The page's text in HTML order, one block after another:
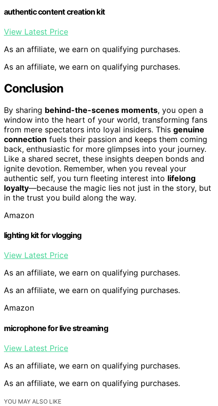
authentic content creation kit
View Latest Price
As an affiliate, we earn on qualifying purchases.
As an affiliate, we earn on qualifying purchases.
Conclusion
By sharing behind-the-scenes moments, you open a
window into the heart of your world, transforming fans
from mere spectators into loyal insiders. This genuine
connection fuels their passion and keeps them coming
back, enthusiastic for more glimpses into your journey.
Like a shared secret, these insights deepen bonds and
ignite devotion. Remember, when you reveal your
authentic self, you turn fleeting interest into lifelong
loyalty—because the magic lies not just in the story, but
in the trust you build along the way.
Amazon
lighting kit for vlogging
View Latest Price
As an affiliate, we earn on qualifying purchases.
As an affiliate, we earn on qualifying purchases.
Amazon
microphone for live streaming
View Latest Price
As an affiliate, we earn on qualifying purchases.
As an affiliate, we earn on qualifying purchases.
YOU MAY ALSO LIKE